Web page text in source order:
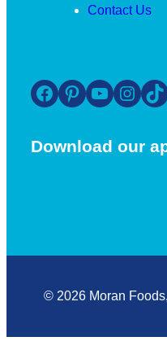
Contact Us
Facebook Pinterest YouTube Instagram TikTok
Download our
© 2026 Moran